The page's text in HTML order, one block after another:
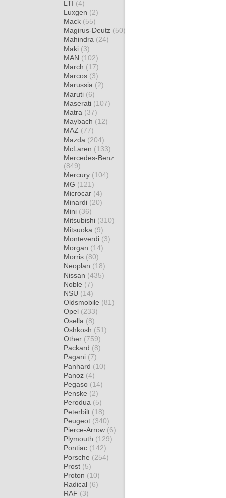
LTI (4)
Luxgen (2)
Mack (55)
Magirus-Deutz (50)
Mahindra (24)
Maki (3)
MAN (102)
March (17)
Marcos (3)
Marussia (2)
Maruti (6)
Maserati (107)
Matra (37)
Maybach (12)
MAZ (77)
Mazda (204)
McLaren (133)
Mercedes-Benz
(849)
Mercury (104)
MG (121)
Microcar (4)
Minardi (20)
Mini (36)
Mitsubishi (310)
Mitsuoka (9)
Monteverdi (3)
Morgan (14)
Morris (80)
Neoplan (18)
Nissan (435)
Noble (7)
NSU (14)
Oldsmobile (81)
Opel (233)
Osella (8)
Oshkosh (51)
Other (759)
Packard (8)
Pagani (7)
Panhard (10)
Panoz (4)
Pegaso (14)
Penske (2)
Perodua (5)
Peterbilt (18)
Peugeot (340)
Pierce-Arrow (6)
Plymouth (129)
Pontiac (142)
Porsche (254)
Prost (5)
Proton (10)
Radical (6)
RAF (3)